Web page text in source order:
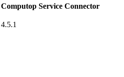
Computop Service Connector
4.5.1